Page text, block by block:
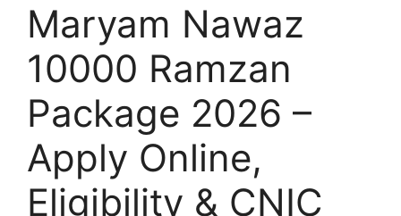
Maryam Nawaz
10000 Ramzan
Package 2026 –
Apply Online,
Eligibility & CNIC